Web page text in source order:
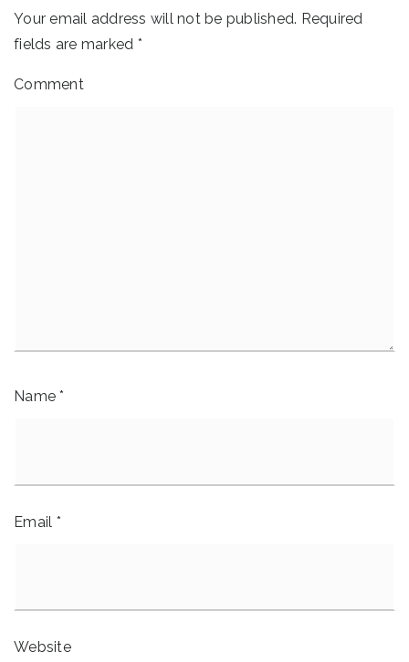
Your email address will not be published. Required
fields are marked *
Comment
Name*
Email *
Website